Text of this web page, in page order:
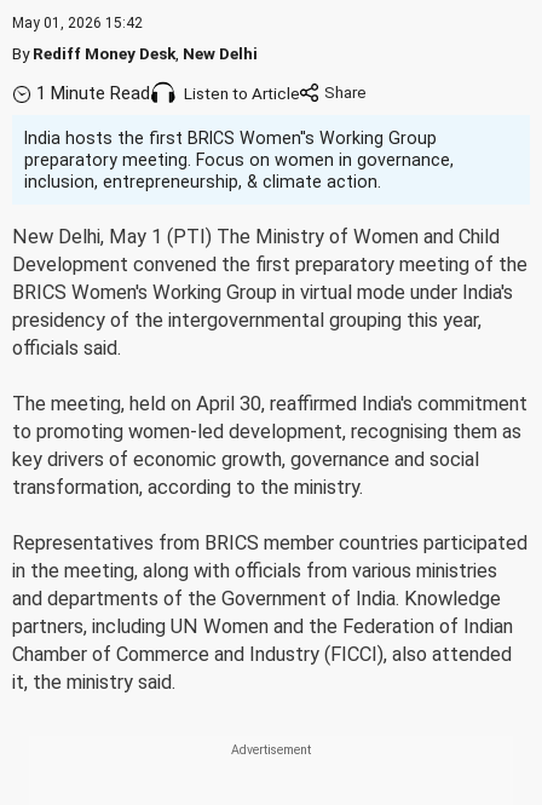
May 01, 2026 15:42
ByRediff Money Desk New Delhi
1 Minute Read Listen to Article
India hosts the first BRICS Women''s Working Group
preparatory meeting. Focus on women in governance,
inclusion, entrepreneurship, & climate action.
New Delhi, May 1 (PTI) The Ministry of Women and Child
Development convened the first preparatory meeting of the
BRICS Women's Working Group in virtual mode under India's
presidency of the intergovernmental grouping this year,
officials said.
The meeting, held on April 30, reaffirmed India's commitment
to promoting women-led development, recognising them as
key drivers of economic growth, governance and social
transformation, according to the ministry.
Representatives from BRICS member countries participated
in the meeting, along with officials from various ministries
and departments of the Government of India. Knowledge
partners, including UN Women and the Federation of Indian
Chamber of Commerce and Industry (FICCI), also attended
it, the ministry said.